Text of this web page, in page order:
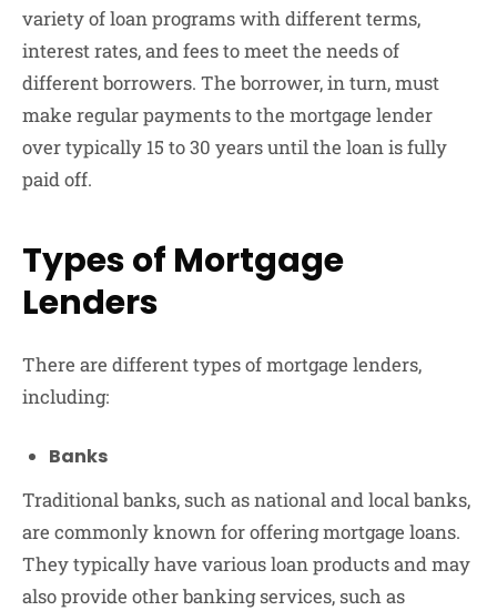
variety of loan programs with different terms,
interest rates, and fees to meet the needs of
different borrowers. The borrower, in turn, must
make regular payments to the mortgage lender
over typically 15 to 30 years until the loan is fully
paid off.
Types of Mortgage
Lenders
There are different types of mortgage lenders,
including:
Banks
Traditional banks, such as national and local banks,
are commonly known for offering mortgage loans.
They typically have various loan products and may
also provide other banking services, such as